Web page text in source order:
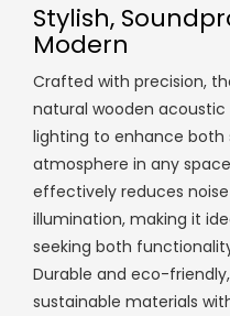
Stylish,
Modern
Crafted with precision,
natural wooden acoustic
lighting to enhance
atmosphere in any
effectively reduces
illumination, making it
seeking both
Durable and eco-
sustainable materials